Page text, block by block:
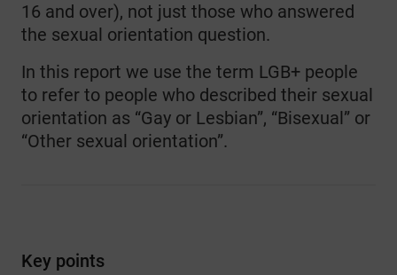
16 and over), not just those who answered
the sexual orientation question.
In this report we use the term LGB+ people
to refer to people who described their sexual
orientation as “Gay or Lesbian”, “Bisexual” or
“Other sexual orientation”.
Key points